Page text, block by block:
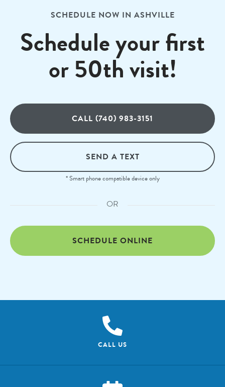
SCHEDULE NOW IN ASHVILLE
Schedule your first
or 50th visit!
CALL (740) 983-3151
SEND A TEXT
* Smart phone compatible device only
OR
SCHEDULE ONLINE
CALL US